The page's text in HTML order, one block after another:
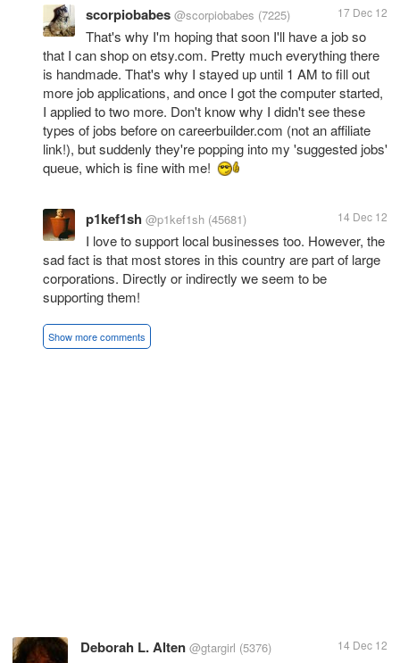
scorpiobabes @scorpiobabes (7225) 17 Dec 12
That's why I'm hoping that soon I'll have a job so
that I can shop on etsy.com. Pretty much everything there
is handmade. That's why I stayed up until 1 AM to fill out
more job applications, and once I got the computer started,
I applied to two more. Don't know why I didn't see these
types of jobs before on careerbuilder.com (not an affiliate
link!), but suddenly they're popping into my 'suggested jobs'
queue, which is fine with me!
p1kef1sh @p1kef1sh (45681) 14 Dec 12
I love to support local businesses too. However, the
sad fact is that most stores in this country are part of large
corporations. Directly or indirectly we seem to be
supporting them!
Show more comments
Deborah L. Alten @gtargirl (5376) 14 Dec 12